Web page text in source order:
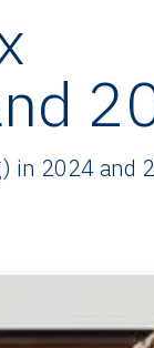
in 2024 and